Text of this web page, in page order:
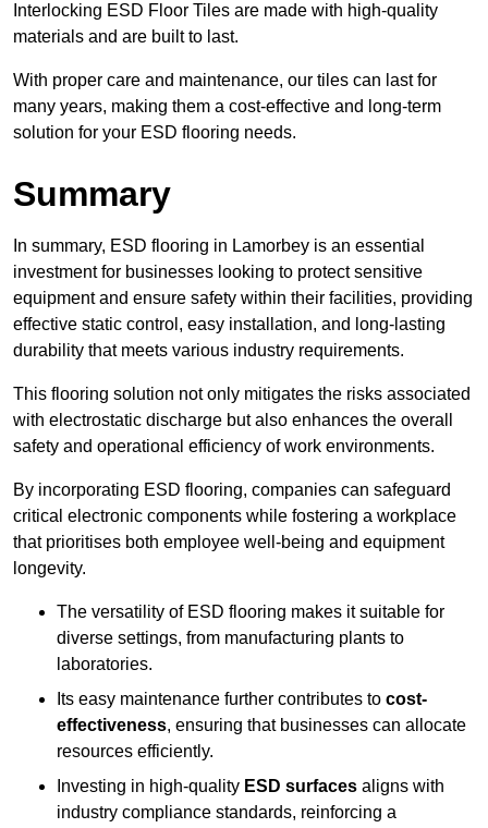
Interlocking ESD Floor Tiles are made with high-quality
materials and are built to last.
With proper care and maintenance, our tiles can last for
many years, making them a cost-effective and long-term
solution for your ESD flooring needs.
Summary
In summary, ESD flooring in Lamorbey is an essential
investment for businesses looking to protect sensitive
equipment and ensure safety within their facilities, providing
effective static control, easy installation, and long-lasting
durability that meets various industry requirements.
This flooring solution not only mitigates the risks associated
with electrostatic discharge but also enhances the overall
safety and operational efficiency of work environments.
By incorporating ESD flooring, companies can safeguard
critical electronic components while fostering a workplace
that prioritises both employee well-being and equipment
longevity.
The versatility of ESD flooring makes it suitable for
diverse settings, from manufacturing plants to
laboratories.
Its easy maintenance further contributes to cost-
effectiveness, ensuring that businesses can allocate
resources efficiently.
Investing in high-quality ESD surfaces aligns with
industry compliance standards, reinforcing a